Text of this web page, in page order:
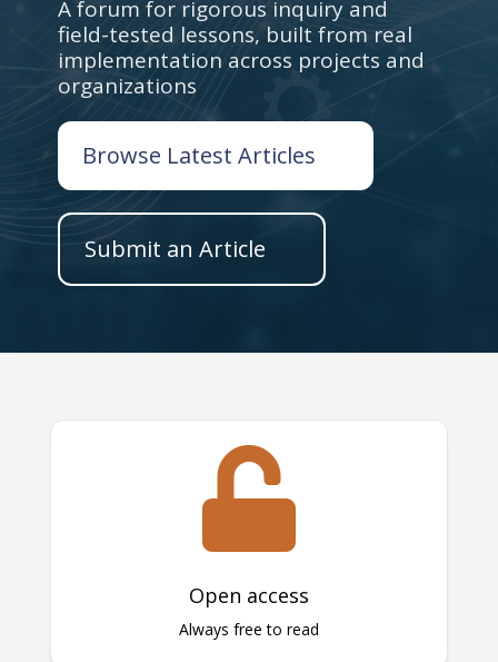
A forum for rigorous inquiry and
field-tested lessons, built from real
implementation across projects and
organizations
Browse Latest Articles
Submit an Article

Open access
Always free to read